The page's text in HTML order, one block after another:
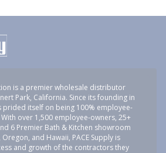
is a premier wholesale distributor
Park, California. Since its founding in
prided itself on being 100% employee-
over 1,500 employee-owners, 25+
6 Premier Bath & Kitchen showroom
and Hawaii, PACE Supply is
and growth of the contractors they